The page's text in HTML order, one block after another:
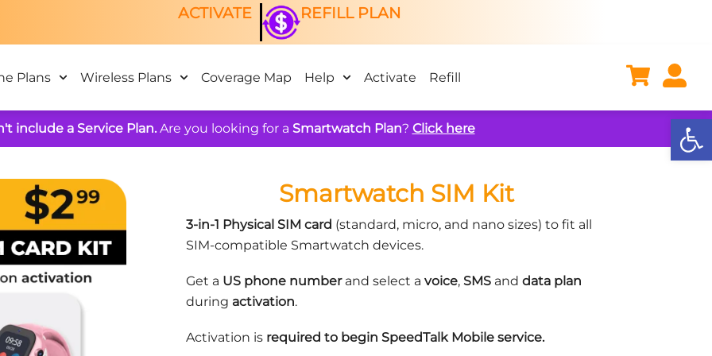
ACTIVATE REFILL PLAN
Plans Wireless Plans Coverage Map Help Activate Refill
include a Service Plan.Are you looking for a Smartwatch Plan? Click here
Smartwatch SIM Kit
3-in-1 Physical SIM card (standard, micro, and nano sizes) to fit all
SIM-compatible Smartwatch devices.
Get a US phone numberand select a voice, SMS and data plan
during activation.
Activation is required to begin SpeedTalk Mobile service.